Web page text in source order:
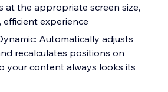
at the appropriate screen size,
efficient experience
Automatically adjusts
recalculates positions on
your content always looks its